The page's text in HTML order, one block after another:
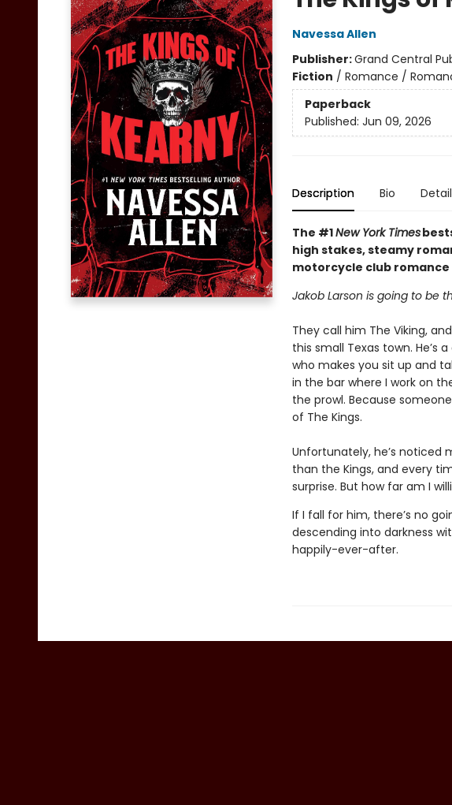
Navessa Allen
Publisher:Grand Central
Fiction / Romance /
Paperback
Published: Jun 09, 2026
Description Bio
The #1New York Times
high stakes, steamy
motorcycle club
Jakob Larson is going to be
They call him The Viking,
this small Texas town. He’s
who makes you sit up and
in the bar where I work on
the prowl. Because
of The Kings.
Unfortunately, he’s noticed
than the Kings, and every
surprise. But how far am I
If I fall for him, there’s no
descending into darkness
happily-ever-after.